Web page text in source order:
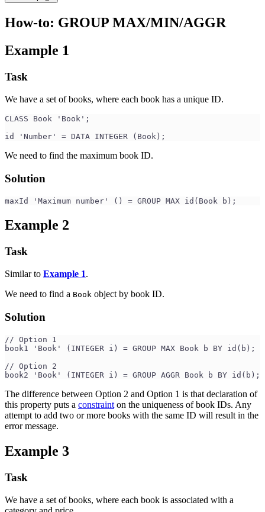
How-to: GROUP MAX/MIN/AGGR
Example 1
Task
We have a set of books, where each book has a unique ID.
CLASS Book 'Book';
id 'Number' = DATA INTEGER (Book);
We need to find the maximum book ID.
Solution
maxId 'Maximum number' () = GROUP MAX id(Book b);
Example 2
Task
Similar to Example 1.
We need to find a Book object by book ID.
Solution
// Option 1
book1 'Book' (INTEGER i) = GROUP MAX Book b BY id(b);
// Option 2
book2 'Book' (INTEGER i) = GROUP AGGR Book b BY id(b);
The difference between Option 2 and Option 1 is that declaration of
this property puts a constraint on the uniqueness of book IDs. Any
attempt to add two or more books with the same ID will result in the
error message.
Example 3
Task
We have a set of books, where each book is associated with a